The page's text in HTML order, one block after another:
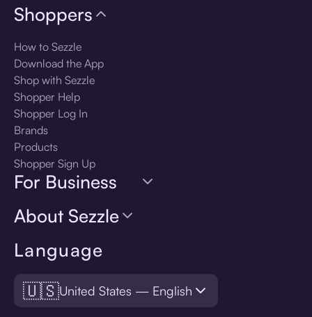
Language
🇺🇸United States — English
Shoppers
How to Sezzle
Download the App
Shop with Sezzle
Shopper Help
Shopper Log In
Brands
Products
Shopper Sign Up
For Business
About Sezzle